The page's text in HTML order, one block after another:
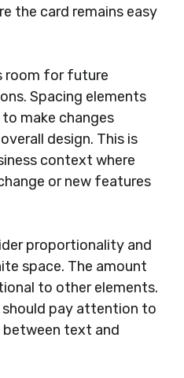
the card remains easy
room for future
Spacing elements
make changes
design. This is
context where
or new features
proportionality and
space. The amount
to other elements.
pay attention to
between text and